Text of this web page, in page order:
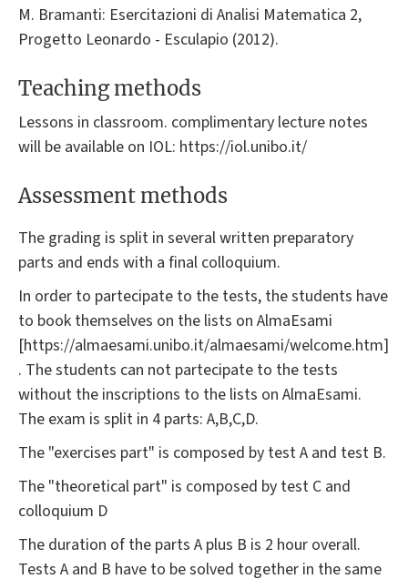
M. Bramanti: Esercitazioni di Analisi Matematica 2,
Progetto Leonardo - Esculapio (2012).
Teaching methods
Lessons in classroom. complimentary lecture notes
will be available on IOL: https://iol.unibo.it/
Assessment methods
The grading is split in several written preparatory
parts and ends with a final colloquium.
In order to partecipate to the tests, the students have
to book themselves on the lists on AlmaEsami
[https://almaesami.unibo.it/almaesami/welcome.htm]
. The students can not partecipate to the tests
without the inscriptions to the lists on AlmaEsami.
The exam is split in 4 parts: A,B,C,D.
The "exercises part" is composed by test A and test B.
The "theoretical part" is composed by test C and
colloquium D
The duration of the parts A plus B is 2 hour overall.
Tests A and B have to be solved together in the same